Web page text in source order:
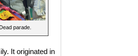
parade.
It originated in